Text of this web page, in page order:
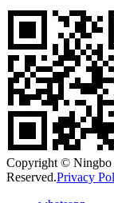
Copyright © Ningbo
Reserved.Privacy